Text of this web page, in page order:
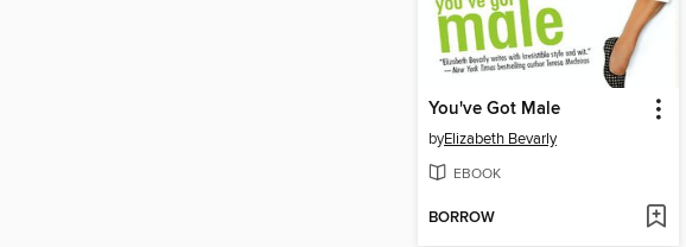
You've Got Male
byElizabeth Bevarly
EBOOK
BORROW